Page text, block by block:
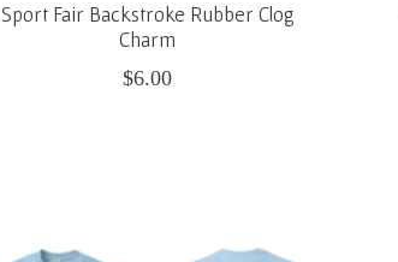
Sport Fair Backstroke Rubber Clog
Charm
$6.00